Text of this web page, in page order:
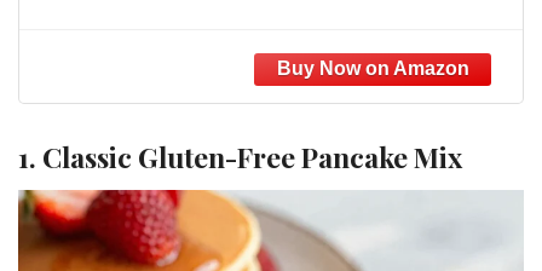
1. Classic Gluten-Free Pancake Mix